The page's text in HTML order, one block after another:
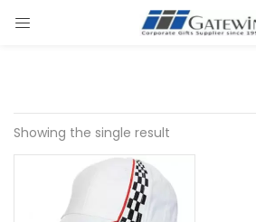
Showing the single result
Remember me